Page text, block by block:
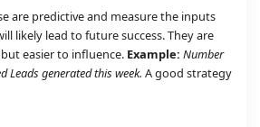
are predictive and measure the inputs
likely lead to future success. They are
easier to influence. Example: Number
Leads generated this week. A good strategy